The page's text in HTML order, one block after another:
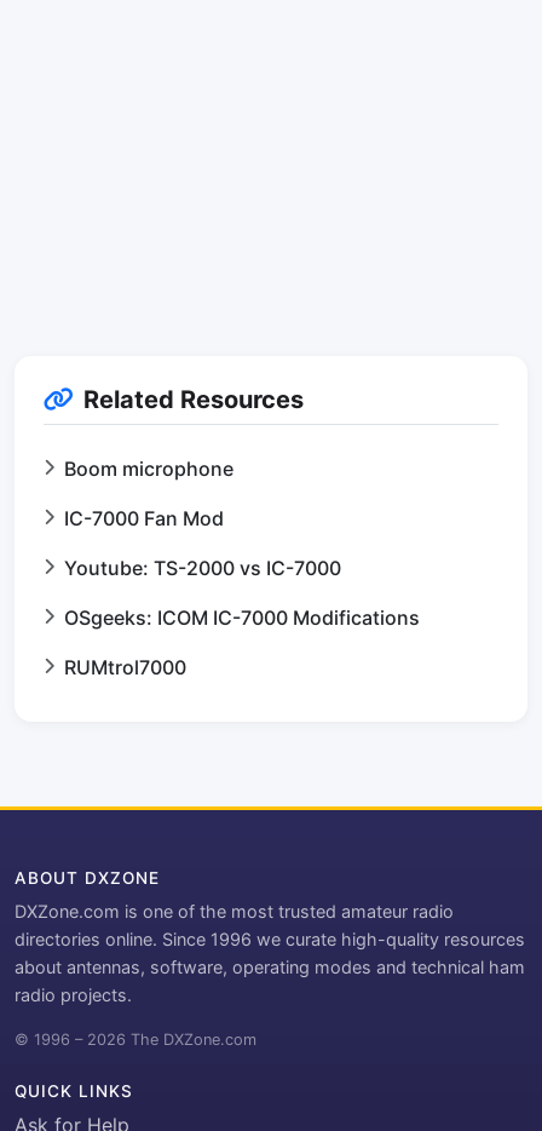
Related Resources
Boom microphone
IC-7000 Fan Mod
Youtube: TS-2000 vs IC-7000
OSgeeks: ICOM IC-7000 Modifications
RUMtrol7000
ABOUT DXZONE
DXZone.com is one of the most trusted amateur radio
directories online. Since 1996 we curate high-quality resources
about antennas, software, operating modes and technical ham
radio projects.
© 1996 – 2026 The DXZone.com
QUICK LINKS
Ask for Help